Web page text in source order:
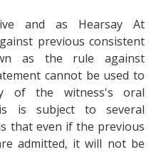
and as Hearsay At
previous consistent
as the rule against
cannot be used to
of the witness's oral
is subject to several
that even if the previous
admitted, it will not be